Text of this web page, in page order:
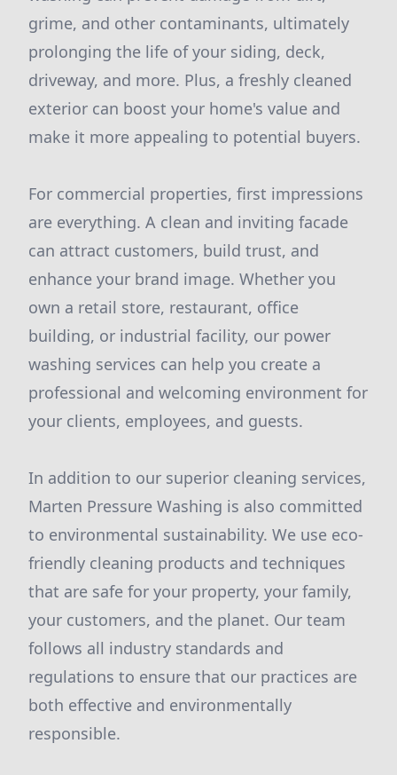
grime, and other contaminants, ultimately
prolonging the life of your siding, deck,
driveway, and more. Plus, a freshly cleaned
exterior can boost your home's value and
make it more appealing to potential buyers.
For commercial properties, first impressions
are everything. A clean and inviting facade
can attract customers, build trust, and
enhance your brand image. Whether you
own a retail store, restaurant, office
building, or industrial facility, our power
washing services can help you create a
professional and welcoming environment for
your clients, employees, and guests.
In addition to our superior cleaning services,
Marten Pressure Washing is also committed
to environmental sustainability. We use eco-
friendly cleaning products and techniques
that are safe for your property, your family,
your customers, and the planet. Our team
follows all industry standards and
regulations to ensure that our practices are
both effective and environmentally
responsible.